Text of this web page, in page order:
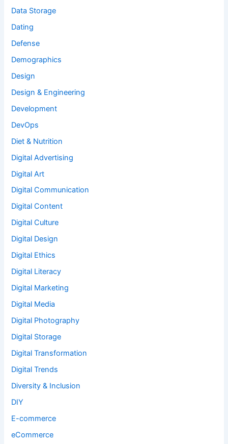
Data Storage
Dating
Defense
Demographics
Design
Design & Engineering
Development
DevOps
Diet & Nutrition
Digital Advertising
Digital Art
Digital Communication
Digital Content
Digital Culture
Digital Design
Digital Ethics
Digital Literacy
Digital Marketing
Digital Media
Digital Photography
Digital Storage
Digital Transformation
Digital Trends
Diversity & Inclusion
DIY
E-commerce
eCommerce